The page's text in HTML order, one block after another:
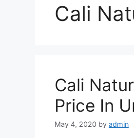
Cali
Cali
Price In
May 4, 2020 by admin